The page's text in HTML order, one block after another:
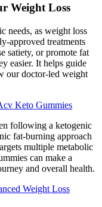
Weight Loss
needs, as weight loss
approved treatments
satiety, or promote fat
easier. It helps guide
our doctor-led weight
Keto Gummies
following a ketogenic
fat-burning approach
multiple metabolic
can make a
and overall health.
Weight Loss